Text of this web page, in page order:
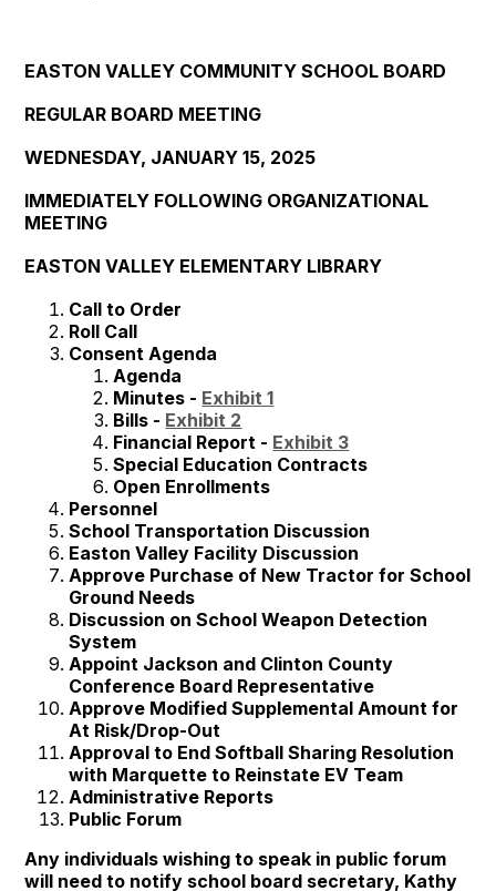
EASTON VALLEY COMMUNITY SCHOOL BOARD
REGULAR BOARD MEETING
WEDNESDAY, JANUARY 15, 2025
IMMEDIATELY FOLLOWING ORGANIZATIONAL
MEETING
EASTON VALLEY ELEMENTARY LIBRARY
Call to Order
Roll Call
Consent Agenda
Agenda
Minutes - Exhibit 1
Bills - Exhibit 2
Financial Report - Exhibit 3
Special Education Contracts
Open Enrollments
Personnel
School Transportation Discussion
Easton Valley Facility Discussion
Approve Purchase of New Tractor for School
Ground Needs
Discussion on School Weapon Detection
System
Appoint Jackson and Clinton County
Conference Board Representative
Approve Modified Supplemental Amount for
At Risk/Drop-Out
Approval to End Softball Sharing Resolution
with Marquette to Reinstate EV Team
Administrative Reports
Public Forum
Any individuals wishing to speak in public forum
will need to notify school board secretary, Kathy